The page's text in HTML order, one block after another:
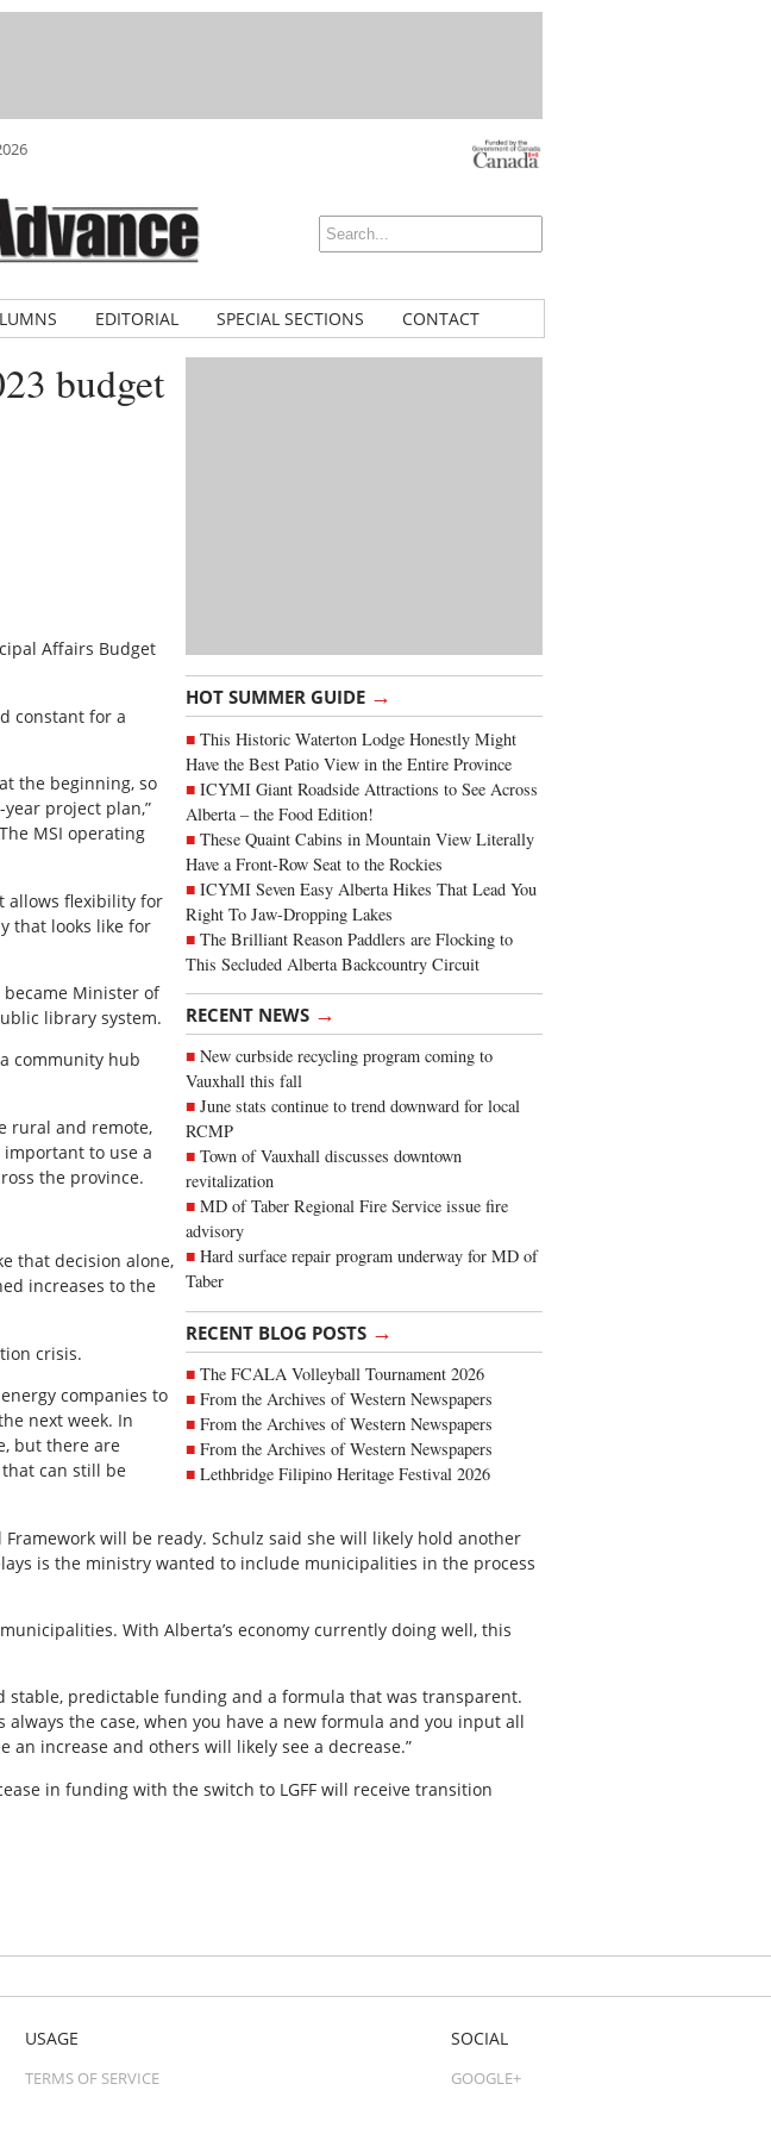
EDITORIAL SPECIAL SECTIONS CONTACT
HOT SUMMER GUIDE →
This Historic Waterton Lodge Honestly Might
Have the Best Patio View in the Entire Province
ICYMI Giant Roadside Attractions to See Across
Alberta – the Food Edition!
These Quaint Cabins in Mountain View Literally
Have a Front-Row Seat to the Rockies
ICYMI Seven Easy Alberta Hikes That Lead You
Right To Jaw-Dropping Lakes
The Brilliant Reason Paddlers are Flocking to
This Secluded Alberta Backcountry Circuit
RECENT NEWS →
New curbside recycling program coming to
Vauxhall this fall
June stats continue to trend downward for local
RCMP
Town of Vauxhall discusses downtown
revitalization
MD of Taber Regional Fire Service issue fire
advisory
Hard surface repair program underway for MD of
Taber
RECENT BLOG POSTS →
The FCALA Volleyball Tournament 2026
From the Archives of Western Newspapers
From the Archives of Western Newspapers
From the Archives of Western Newspapers
Lethbridge Filipino Heritage Festival 2026
budget
Affairs Budget
constant for a
the beginning, so
project plan,”
MSI operating
allows flexibility for
that looks like for
Minister of
library system.
community hub
rural and remote,
to use a
the province.
that decision alone,
increases to the
crisis.
companies to
next week. In
but there are
can still be
will be ready. Schulz said she will likely hold another
is the ministry wanted to include municipalities in the process
With Alberta’s economy currently doing well, this
predictable funding and a formula that was transparent.
the case, when you have a new formula and you input all
increase and others will likely see a decrease.”
in funding with the switch to LGFF will receive transition
USAGE
TERMS OF SERVICE
SOCIAL
GOOGLE+